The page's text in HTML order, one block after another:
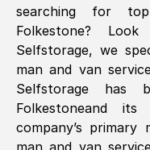
ethic. Made
stressful, A lot
conventional
company.
Nil Walker, (
searching for
Folkestone? Look
Selfstorage, we
man and van
Selfstorage has
Folkestoneand its
company’s
man and van